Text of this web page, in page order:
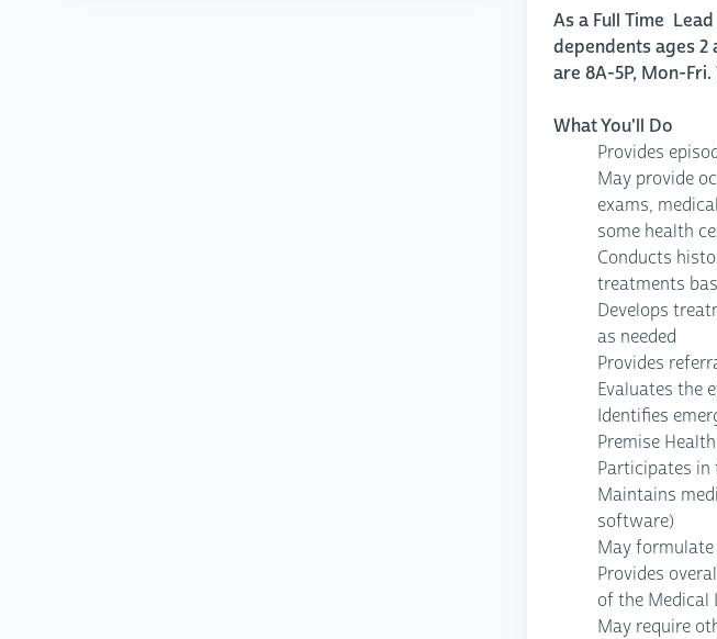
As a Full Time
dependents ages 2
are 8A-5P, Mon-Fri.
What You'll Do
Provides
May provide
exams,
some health
Conducts
treatments
Develops
as needed
Provides
Evaluates the
Identifies
Premise
Participates in
Maintains
software)
May
Provides
of the Medical
May require